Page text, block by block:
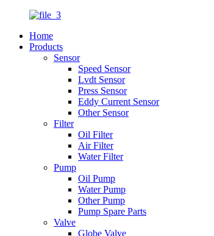
Home
Products
Sensor
Speed Sensor
Lvdt Sensor
Press Sensor
Eddy Current Sensor
Other Sensor
Filter
Oil Filter
Air Filter
Water Filter
Pump
Oil Pump
Water Pump
Other Pump
Pump Spare Parts
Valve
Globe Valve